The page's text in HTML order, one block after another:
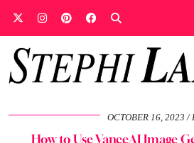
OCTOBER 16, 2023
How to Use VanceAI Image